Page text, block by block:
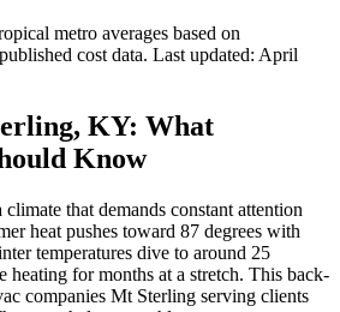
metro averages based on
cost data. Last updated: April
KY: What
Know
that demands constant attention
heat pushes toward 87 degrees with
temperatures dive to around 25
heating for months at a stretch. This back-
companies Mt Sterling serving clients